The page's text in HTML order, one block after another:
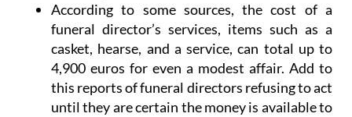
According to some sources, the cost of a
funeral director’s services, items such as a
casket, hearse, and a service, can total up to
4,900 euros for even a modest affair. Add to
this reports of funeral directors refusing to act
until they are certain the money is available to